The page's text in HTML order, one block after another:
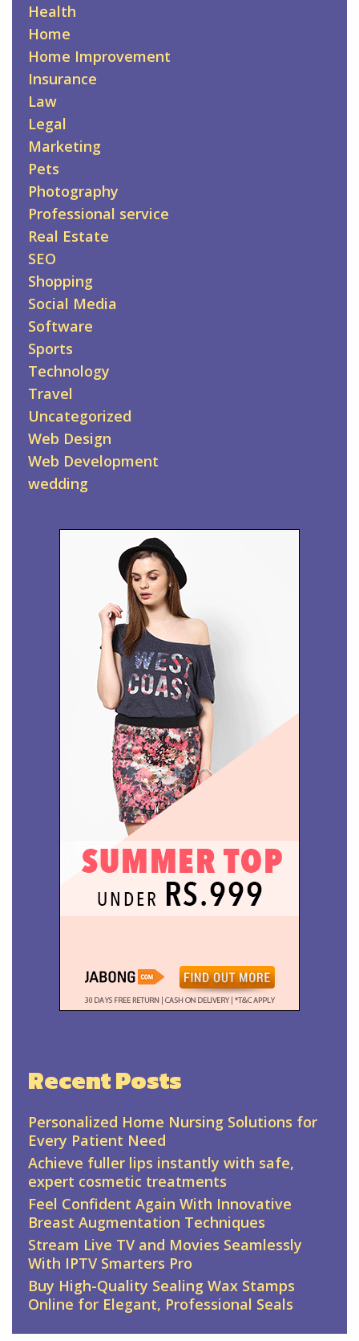
Health
Home
Home Improvement
Insurance
Law
Legal
Marketing
Pets
Photography
Professional service
Real Estate
SEO
Shopping
Social Media
Software
Sports
Technology
Travel
Uncategorized
Web Design
Web Development
wedding
Recent Posts
Personalized Home Nursing Solutions for
Every Patient Need
Achieve fuller lips instantly with safe,
expert cosmetic treatments
Feel Confident Again With Innovative
Breast Augmentation Techniques
Stream Live TV and Movies Seamlessly
With IPTV Smarters Pro
Buy High-Quality Sealing Wax Stamps
Online for Elegant, Professional Seals